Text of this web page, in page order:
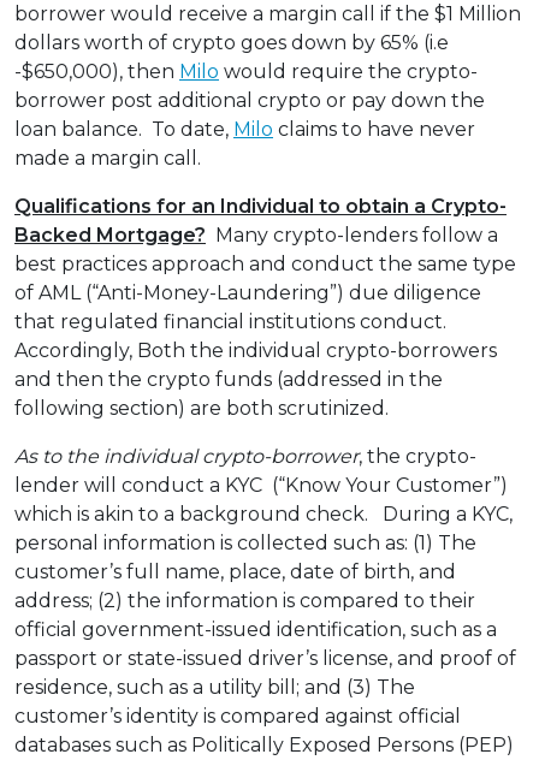
borrower would receive a margin call if the $1 Million
dollars worth of crypto goes down by 65% (i.e
-$650,000), then Milo would require the crypto-
borrower post additional crypto or pay down the
loan balance. To date, Milo claims to have never
made a margin call.
Qualifications for an Individual to obtain a Crypto-
Backed Mortgage? Many crypto-lenders follow a
best practices approach and conduct the same type
of AML (“Anti-Money-Laundering”) due diligence
that regulated financial institutions conduct.
Accordingly, Both the individual crypto-borrowers
and then the crypto funds (addressed in the
following section) are both scrutinized.
As to the individual crypto-borrower, the crypto-
lender will conduct a KYC (“Know Your Customer”)
which is akin to a background check. During a KYC,
personal information is collected such as: (1) The
customer’s full name, place, date of birth, and
address; (2) the information is compared to their
official government-issued identification, such as a
passport or state-issued driver’s license, and proof of
residence, such as a utility bill; and (3) The
customer’s identity is compared against official
databases such as Politically Exposed Persons (PEP)